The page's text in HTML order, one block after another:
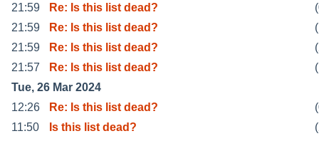
21:59
Re: Is this list dead?
21:59
Re: Is this list dead?
21:59
Re: Is this list dead?
21:57
Re: Is this list dead?
Tue, 26 Mar 2024
12:26
Re: Is this list dead?
11:50
Is this list dead?